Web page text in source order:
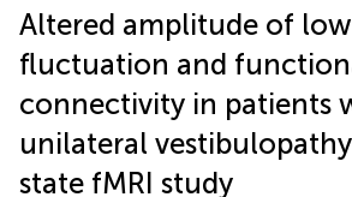
Altered amplitude of
fluctuation and
connectivity in patients
unilateral
state fMRI study